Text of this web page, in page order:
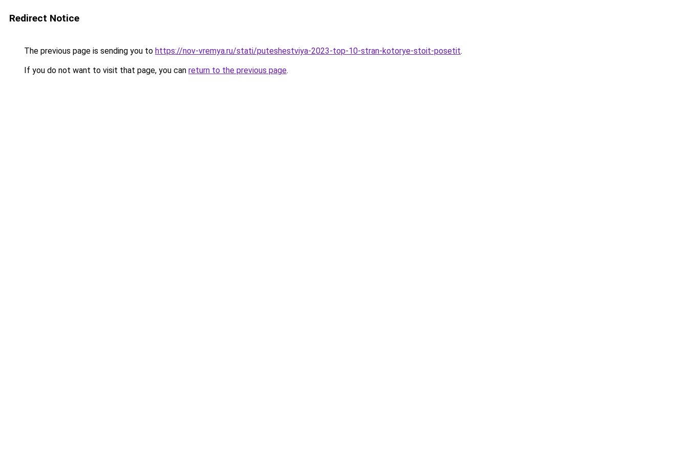
Redirect Notice
The previous page is sending you to https://nov-vremya.ru/stati/puteshestviya-2023-top-10-stran-kotorye-stoit-posetit.
If you do not want to visit that page, you can return to the previous page.